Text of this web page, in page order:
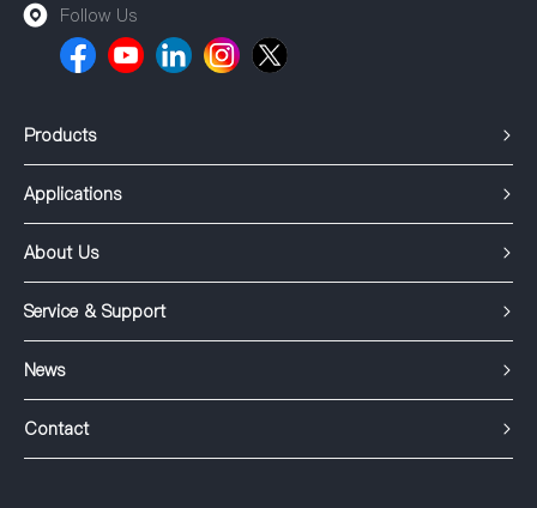
Follow Us
Products
Applications
About Us
Service & Support
News
Contact